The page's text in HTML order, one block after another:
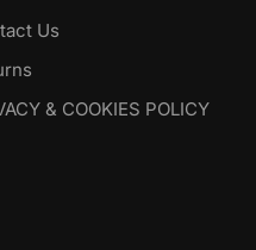
Us
& COOKIES POLICY